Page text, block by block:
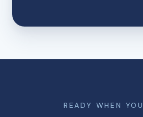
READY WHEN